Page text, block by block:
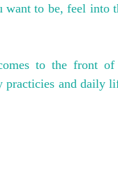
want to be, feel into
to the front
and daily